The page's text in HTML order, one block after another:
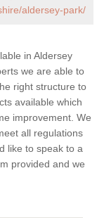
aldersey-park/
in Aldersey
we are able to
right structure to
available which
improvement. We
all regulations
like to speak to a
provided and we